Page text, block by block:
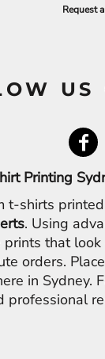
Request
US
Printing
t-shirts
. Using
that
orders.
in Sydney.
professional